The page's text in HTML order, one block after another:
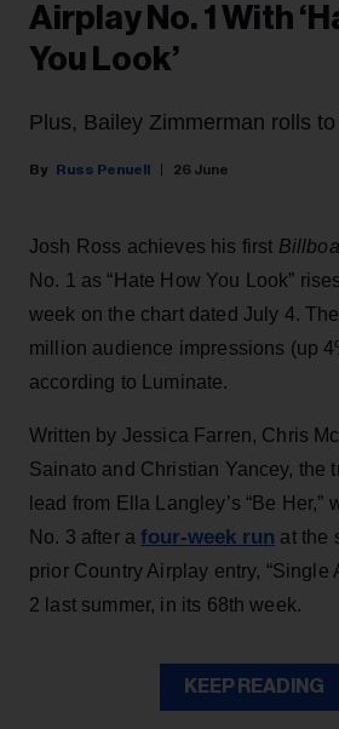
Airplay No. 1 With
You Look’
Plus, Bailey Zimmerman rolls
Russ Penuell 26 June
Josh Ross achieves his first
No. 1 as “Hate How You Look”
week on the chart dated July 4.
million audience impressions (up
according to Luminate.
Written by Jessica Farren, Chris
Sainato and Christian Yancey, the
lead from Ella Langley’s “Be Her,”
No. 3 after afour-week run at the
prior Country Airplay entry, “Single
2 last summer, in its 68th week.
KEEP READING